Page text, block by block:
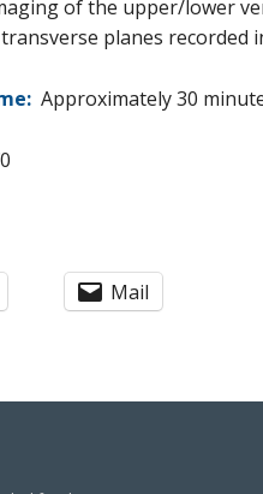
of the upper/lower
planes recorded
Approximately 30
Mail